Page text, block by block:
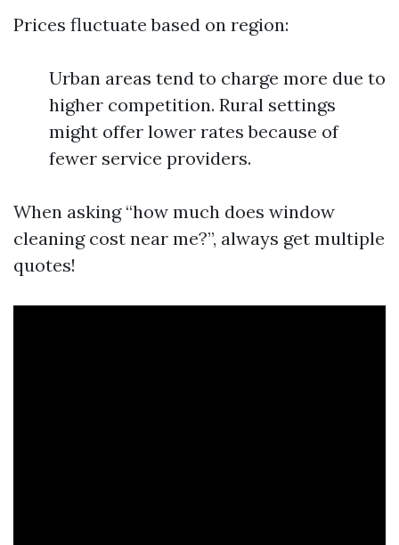
Prices fluctuate based on region:
Urban areas tend to charge more due to
higher competition. Rural settings
might offer lower rates because of
fewer service providers.
When asking “how much does window
cleaning cost near me?”, always get multiple
quotes!